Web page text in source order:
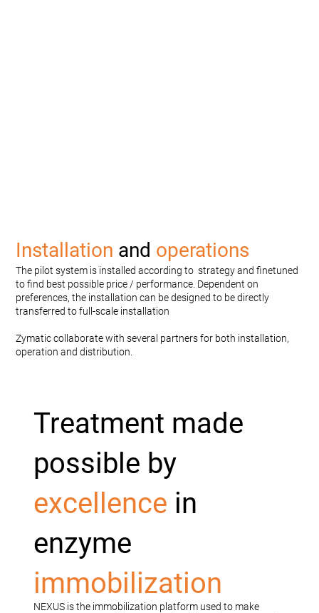
Treatment made
possible by
excellence in
enzyme
immobilization
NEXUS is the immobilization platform used to make
Installation and operations
The pilot system is installed according to strategy and finetuned
to find best possible price / performance. Dependent on
preferences, the installation can be designed to be directly
transferred to full-scale installation
Zymatic collaborate with several partners for both installation,
operation and distribution.